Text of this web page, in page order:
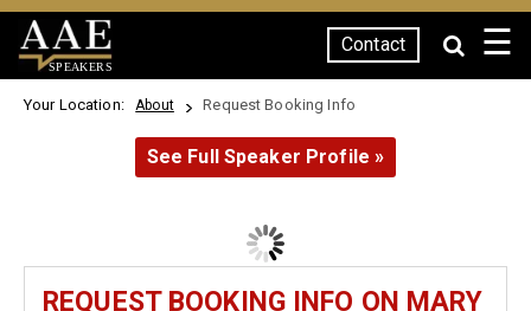
SPEAKERS
Contact ☰
Your Location: About Request Booking Info
See Full Speaker Profile »
REQUEST BOOKING INFO ON MARY